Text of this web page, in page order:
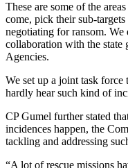
These are some of the
come, pick their sub-
negotiating for ransom.
collaboration with the state
Agencies.
We set up a joint task
hardly hear such kind of
CP Gumel further stated
incidences happen, the
tackling and addressing
“A lot of rescue missions